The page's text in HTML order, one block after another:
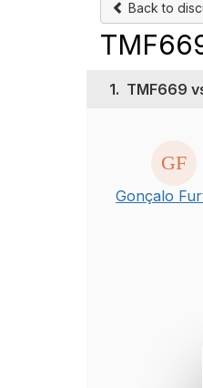
Back to
1. TMF669
Gonçalo